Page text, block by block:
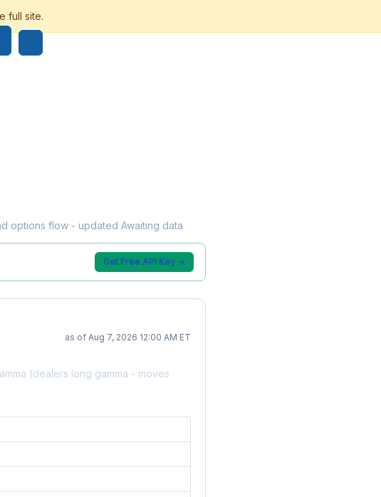
options flow - updated Awaiting data
Get Free API Key →
as of Aug 7, 2026 12:00 AM ET
(dealers long gamma - moves